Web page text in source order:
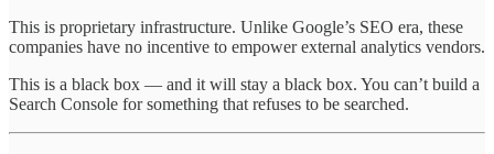
This is proprietary infrastructure. Unlike Google’s SEO era, these
companies have no incentive to empower external analytics vendors.
This is a black box — and it will stay a black box. You can’t build a
Search Console for something that refuses to be searched.